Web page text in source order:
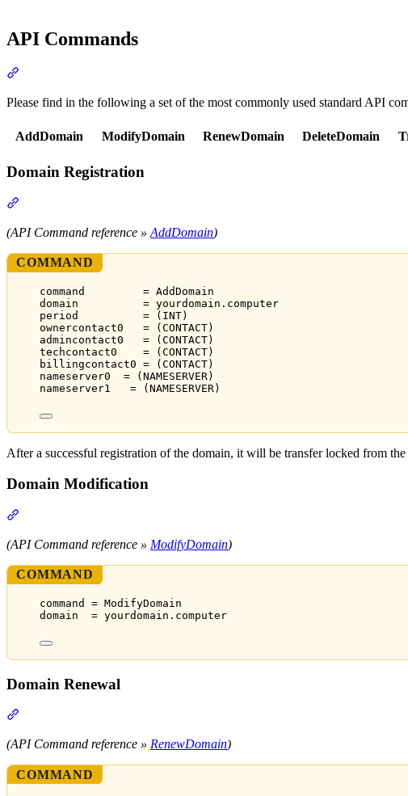
API Commands
Please find in the following a set of the most commonly used standard API
AddDomain ModifyDomain RenewDomain DeleteDomain
Domain Registration
(API Command reference » AddDomain)
COMMAND
command         = AddDomain
domain          = yourdomain.computer
period          = (INT)
ownercontact0   = (CONTACT)
admincontact0   = (CONTACT)
techcontact0    = (CONTACT)
billingcontact0 = (CONTACT)
nameserver0  = (NAMESERVER)
nameserver1   = (NAMESERVER)
After a successful registration of the domain, it will be transfer locked from
Domain Modification
(API Command reference » ModifyDomain)
COMMAND
command = ModifyDomain
domain  = yourdomain.computer
Domain Renewal
(API Command reference » RenewDomain)
COMMAND